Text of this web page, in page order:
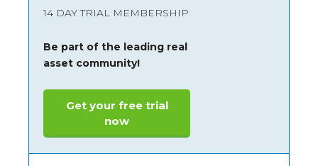
14 DAY TRIAL MEMBERSHIP
Be part of the leading real
asset community!
Get your free trial
now